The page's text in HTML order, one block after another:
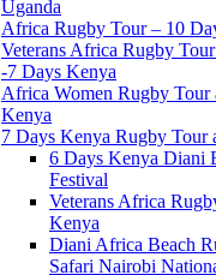
Uganda
Africa Rugby Tour – 10
Veterans Africa Rugby
-7 Days Kenya
Africa Women Rugby Tour
Kenya
7 Days Kenya Rugby Tour
6 Days Kenya Diani
Festival
Veterans Africa
Kenya
Diani Africa Beach
Safari Nairobi